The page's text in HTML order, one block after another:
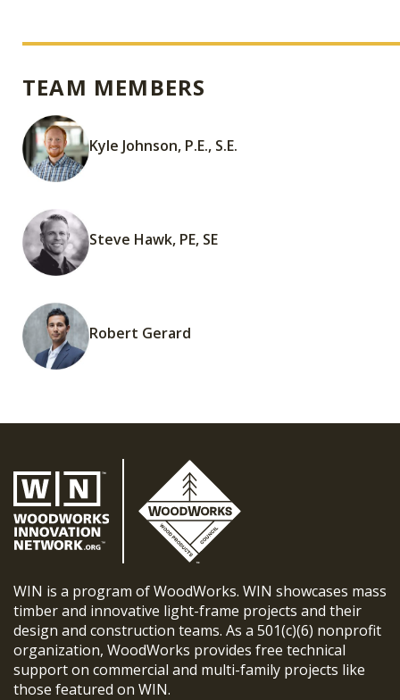
TEAM MEMBERS
Kyle Johnson, P.E., S.E.
Steve Hawk, PE, SE
Robert Gerard
WIN is a program of WoodWorks. WIN showcases mass
timber and innovative light-frame projects and their
design and construction teams. As a 501(c)(6) nonprofit
organization, WoodWorks provides free technical
support on commercial and multi-family projects like
those featured on WIN.